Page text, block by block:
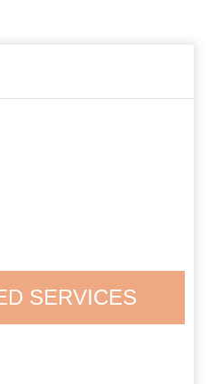
SERVICES